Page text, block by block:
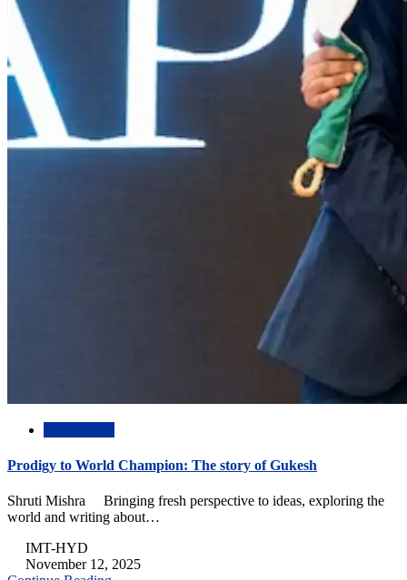
Prodigy to World Champion: The story of Gukesh
Shruti Mishra Bringing fresh perspective to ideas, exploring the
world and writing about…
IMT-HYD
November 12, 2025